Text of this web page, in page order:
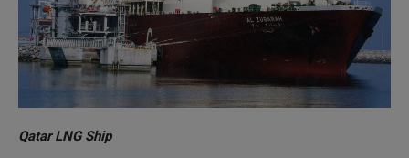
Qatar LNG Ship